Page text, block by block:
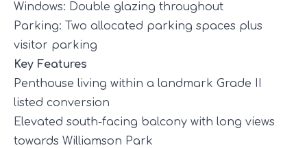
Windows: Double glazing throughout
Parking: Two allocated parking spaces plus
visitor parking
Key Features
Penthouse living within a landmark Grade II
listed conversion
Elevated south-facing balcony with long views
towards Williamson Park